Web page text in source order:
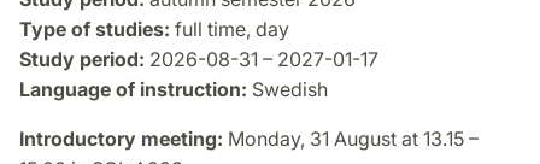
Type of studies: full time, day
Study period: 2026-08-31 – 2027-01-17
Language of instruction: Swedish
Introductory meeting: Monday, 31 August at 13.15 –